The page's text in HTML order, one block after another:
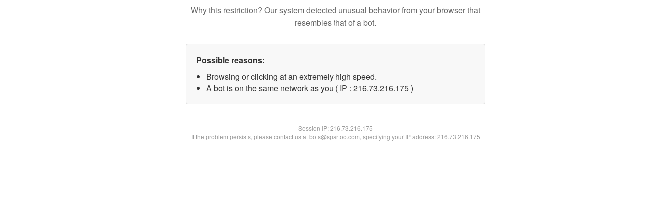
Why this restriction? Our system detected unusual behavior from your browser that
resembles that of a bot.
Possible reasons:
Browsing or clicking at an extremely high speed.
A bot is on the same network as you ( IP : 216.73.216.175 )
Session IP:216.73.216.175
If the problem persists, please contact us at bots@spartoo.com, specifying your IP address: 216.73.216.175